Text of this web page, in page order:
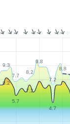
9.3
7.7
8.2
9.8
7.2
8.8
8.2
5.7
7.2
4.7